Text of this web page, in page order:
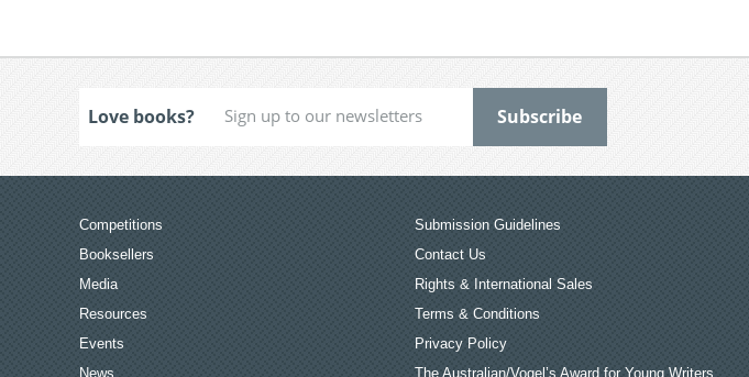
Love books?
Competitions
Booksellers
Media
Resources
Events
News
Submission Guidelines
Contact Us
Rights & International Sales
Terms & Conditions
Privacy Policy
The Australian/Vogel’s Award for Young Writers